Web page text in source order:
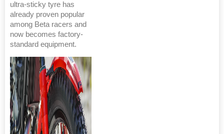
ultra-sticky tyre has
already proven popular
among Beta racers and
now becomes factory-
standard equipment.